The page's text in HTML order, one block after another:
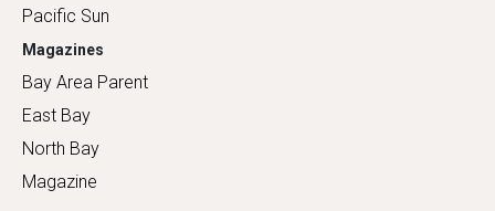
Pacific Sun
Magazines
Bay Area Parent
East Bay
North Bay
Magazine